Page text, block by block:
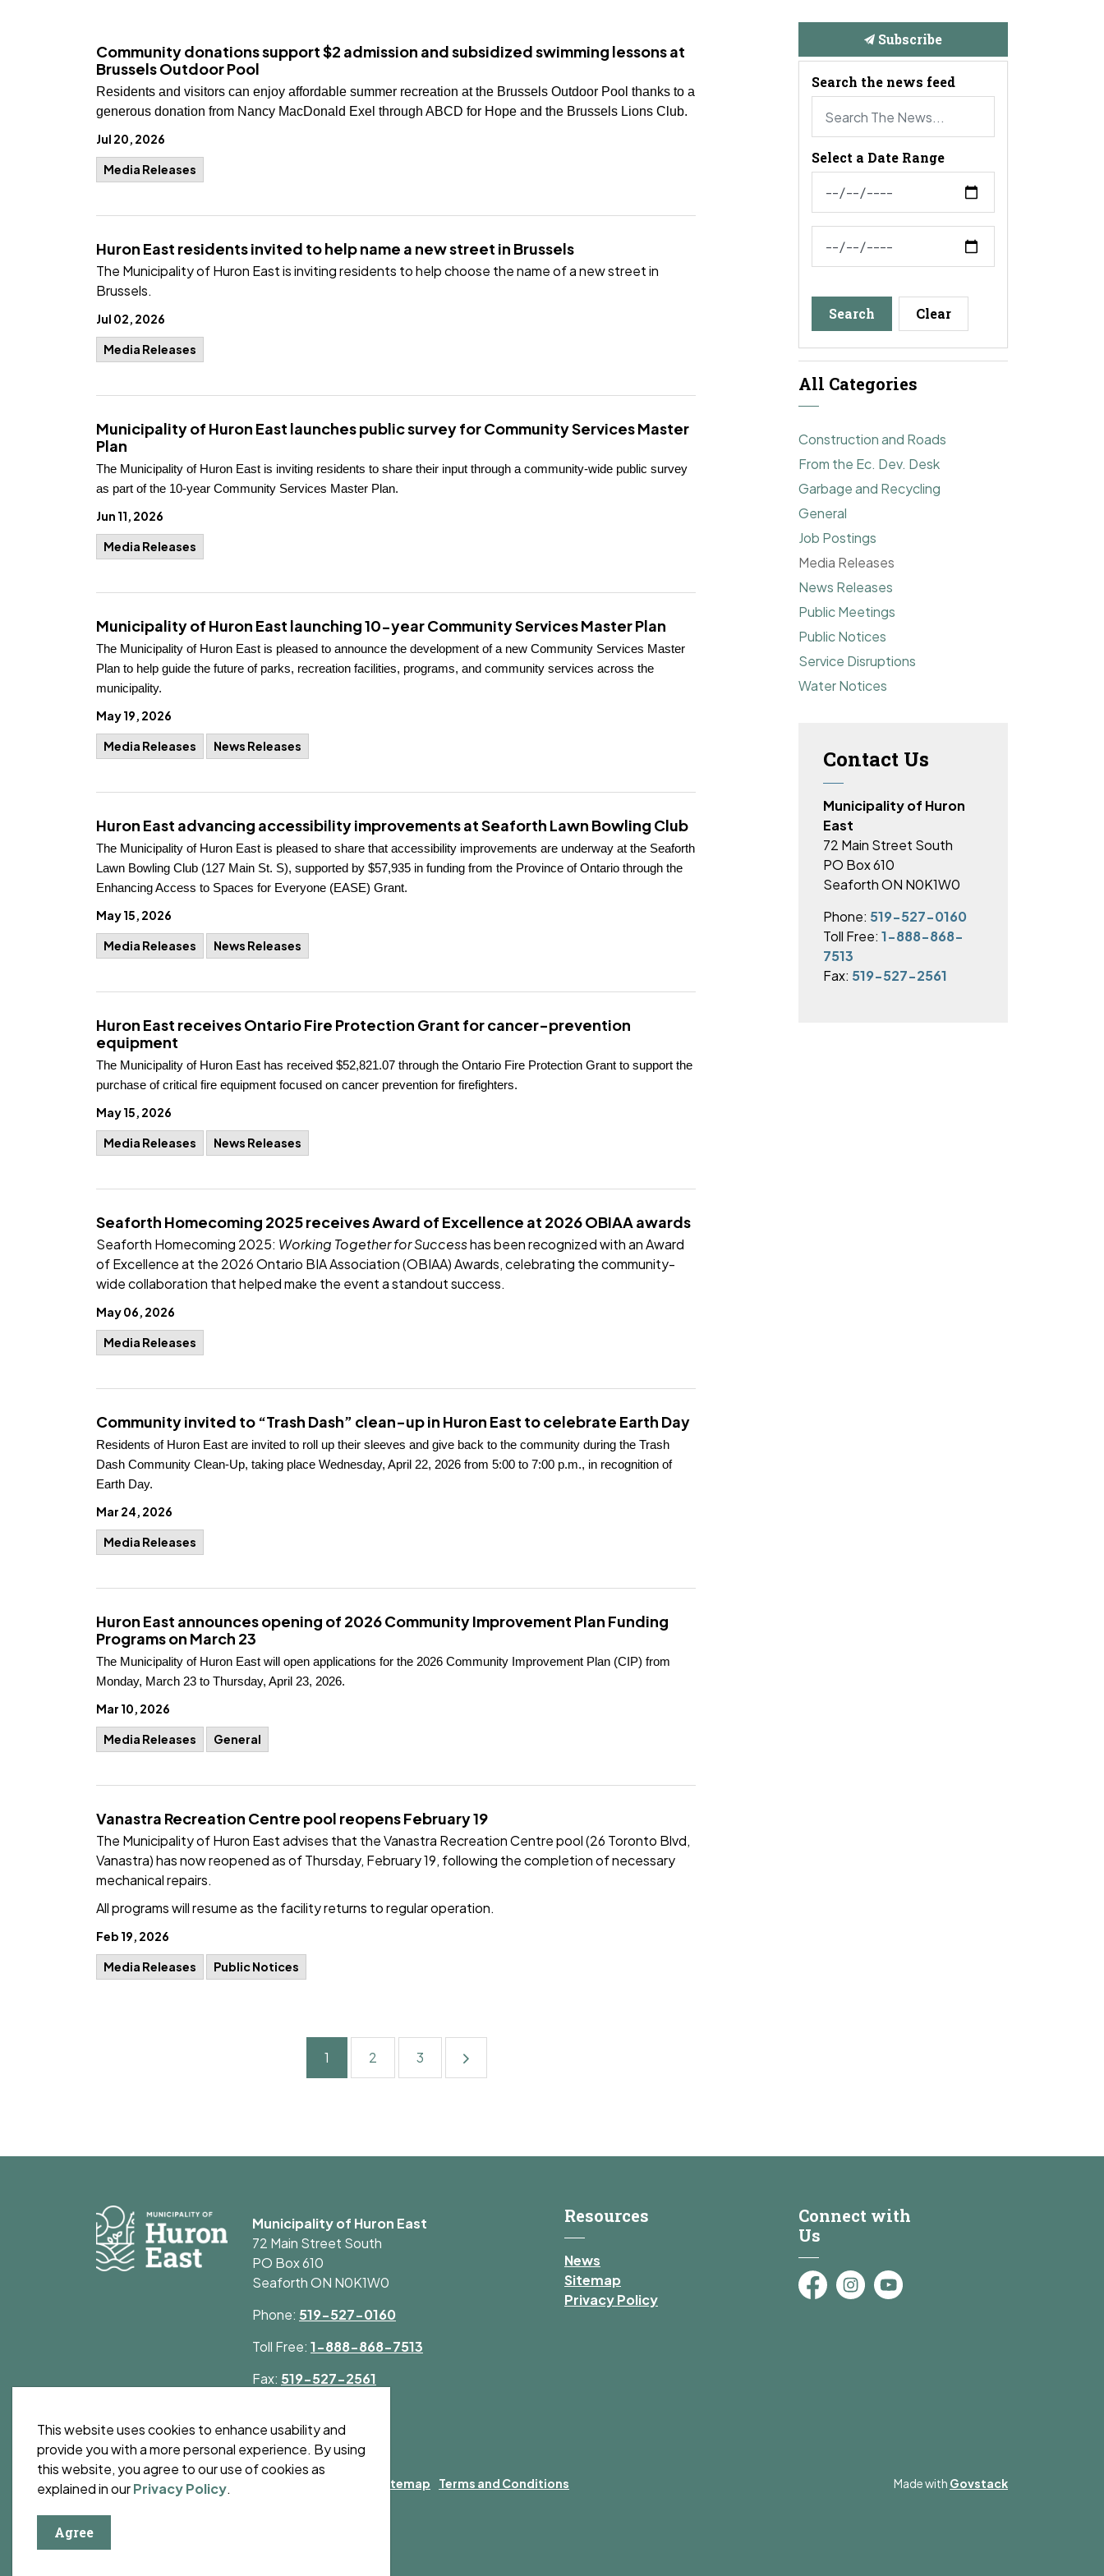
Community donations support $2 admission and subsidized swimming lessons at
Brussels Outdoor Pool
Residents and visitors can enjoy affordable summer recreation at the Brussels Outdoor Pool thanks to a
generous donation from Nancy MacDonald Exel through ABCD for Hope and the Brussels Lions Club.
Jul 20, 2026
Media Releases
Huron East residents invited to help name a new street in Brussels
The Municipality of Huron East is inviting residents to help choose the name of a new street in
Brussels.
Jul 02, 2026
Media Releases
Municipality of Huron East launches public survey for Community Services Master
Plan
The Municipality of Huron East is inviting residents to share their input through a community-wide public survey
as part of the 10-year Community Services Master Plan.
Jun 11, 2026
Media Releases
Municipality of Huron East launching 10-year Community Services Master Plan
The Municipality of Huron East is pleased to announce the development of a new Community Services Master
Plan to help guide the future of parks, recreation facilities, programs, and community services across the
municipality.
May 19, 2026
Media Releases News Releases
Huron East advancing accessibility improvements at Seaforth Lawn Bowling Club
The Municipality of Huron East is pleased to share that accessibility improvements are underway at the Seaforth
Lawn Bowling Club (127 Main St. S), supported by $57,935 in funding from the Province of Ontario through the
Enhancing Access to Spaces for Everyone (EASE) Grant.
May 15, 2026
Media Releases News Releases
Huron East receives Ontario Fire Protection Grant for cancer-prevention
equipment
The Municipality of Huron East has received $52,821.07 through the Ontario Fire Protection Grant to support the
purchase of critical fire equipment focused on cancer prevention for firefighters.
May 15, 2026
Media Releases News Releases
Seaforth Homecoming 2025 receives Award of Excellence at 2026 OBIAA awards
Seaforth Homecoming 2025: Working Together for Successhas been recognized with an Award
of Excellence at the 2026 Ontario BIA Association (OBIAA) Awards, celebrating the community-
wide collaboration that helped make the event a standout success.
May 06, 2026
Media Releases
Community invited to “Trash Dash” clean-up in Huron East to celebrate Earth Day
Residents of Huron East are invited to roll up their sleeves and give back to the community during the Trash
Dash Community Clean-Up, taking place Wednesday, April 22, 2026 from 5:00 to 7:00 p.m., in recognition of
Earth Day.
Mar 24, 2026
Media Releases
Huron East announces opening of 2026 Community Improvement Plan Funding
Programs on March 23
The Municipality of Huron East will open applications for the 2026 Community Improvement Plan (CIP) from
Monday, March 23 to Thursday, April 23, 2026.
Mar 10, 2026
Media Releases General
Vanastra Recreation Centre pool reopens February 19
The Municipality of Huron East advises that the Vanastra Recreation Centre pool (26 Toronto Blvd,
Vanastra) has now reopened as of Thursday, February 19, following the completion of necessary
mechanical repairs.
All programs will resume as the facility returns to regular operation.
Feb 19, 2026
Media Releases Public Notices
1 2 3
Subscribe
Search the news feed
Select a Date Range
Search Clear
All Categories
Construction and Roads
From the Ec. Dev. Desk
Garbage and Recycling
General
Job Postings
Media Releases
News Releases
Public Meetings
Public Notices
Service Disruptions
Water Notices
Contact Us
Municipality of Huron
East
72 Main Street South
PO Box 610
Seaforth ON N0K1W0
Phone: 519-527-0160
Toll Free: 1-888-868-
7513
Fax: 519-527-2561
Municipality of Huron East
72 Main Street South
PO Box 610
Seaforth ON N0K1W0
Phone: 519-527-0160
Toll Free: 1-888-868-7513
Fax: 519-527-2561
Resources
News
Sitemap
Privacy Policy
Connect with
Us
FacebookInstagram
YouTube
© 2026 Municipality of Huron East Sitemap Terms and Conditions Made with Govstack
This website uses cookies to enhance usability and
provide you with a more personal experience. By using
this website, you agree to our use of cookies as
explained in ourPrivacy Policy.
Agree